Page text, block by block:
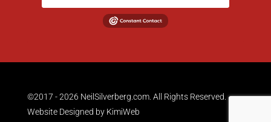
©2017 - 2026 NeilSilverberg.com. All Rights Reserved.
Website Designed by KimiWeb